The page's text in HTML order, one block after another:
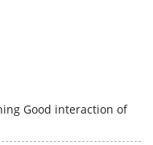
Submit a Review